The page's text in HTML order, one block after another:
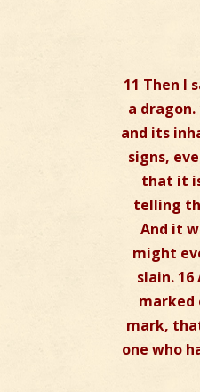
11 Then I
a
and its
signs,
that it
telling
And it
might
slain.
marked
mark,
one who